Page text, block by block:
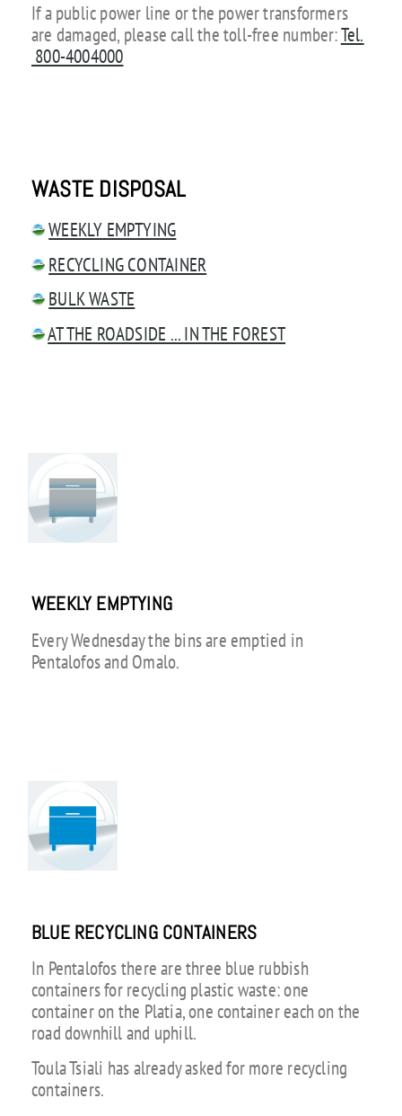
If a public power line or the power transformers
are damaged, please call the toll-free number:Tel.
800-4004000
WASTE DISPOSAL
WEEKLY EMPTYING
RECYCLING CONTAINER
BULK WASTE
AT THE ROADSIDE ... IN THE FOREST
WEEKLY EMPTYING
Every Wednesday the bins are emptied in
Pentalofos and Omalo.
BLUE RECYCLING CONTAINERS
In Pentalofos there are three blue rubbish
containers for recycling plastic waste: one
container on the Platia, one container each on the
road downhill and uphill.
Toula Tsiali has already asked for more recycling
containers.